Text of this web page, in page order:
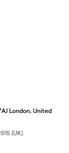
London, United
(UK)